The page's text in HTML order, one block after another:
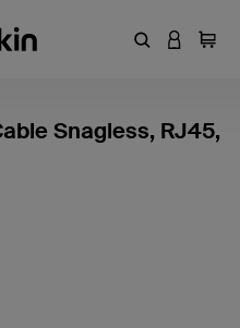
EnterLOGIN
Cart
Snagless, RJ45,